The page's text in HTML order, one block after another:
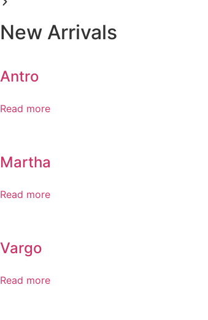
New Arrivals
Antro
Read more
Martha
Read more
Vargo
Read more